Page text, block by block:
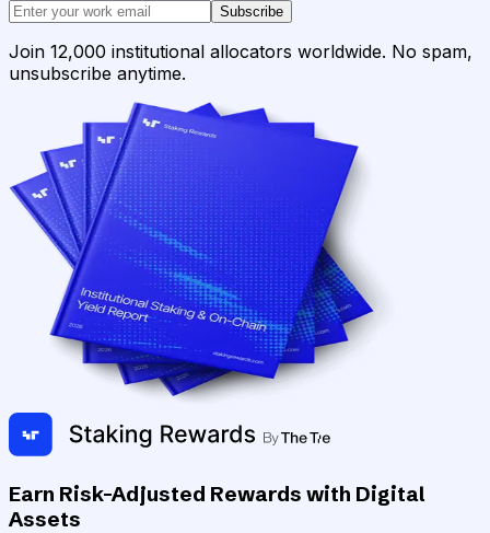
Subscribe
Join 12,000 institutional allocators worldwide. No spam,
unsubscribe anytime.
Earn Risk-Adjusted Rewards with Digital
Assets